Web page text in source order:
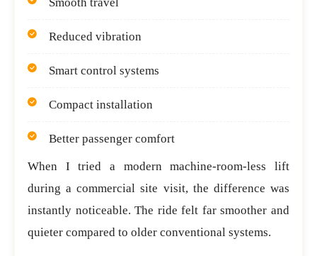
Reduced vibration
Smart control systems
Compact installation
Better passenger comfort
When I tried a modern machine-room-less lift
during a commercial site visit, the difference was
instantly noticeable. The ride felt far smoother and
quieter compared to older conventional systems.